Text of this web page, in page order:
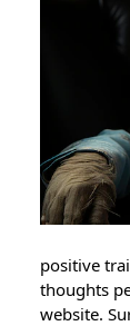
positive
thoughts
website.